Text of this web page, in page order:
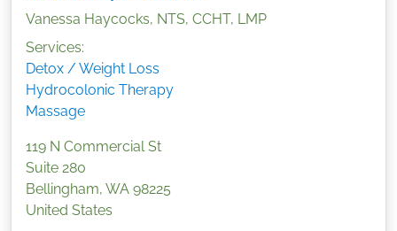
Vanessa Haycocks, NTS, CCHT, LMP
Services:
Detox / Weight Loss
Hydrocolonic Therapy
Massage
119 N Commercial St
Suite 280
Bellingham, WA 98225
United States